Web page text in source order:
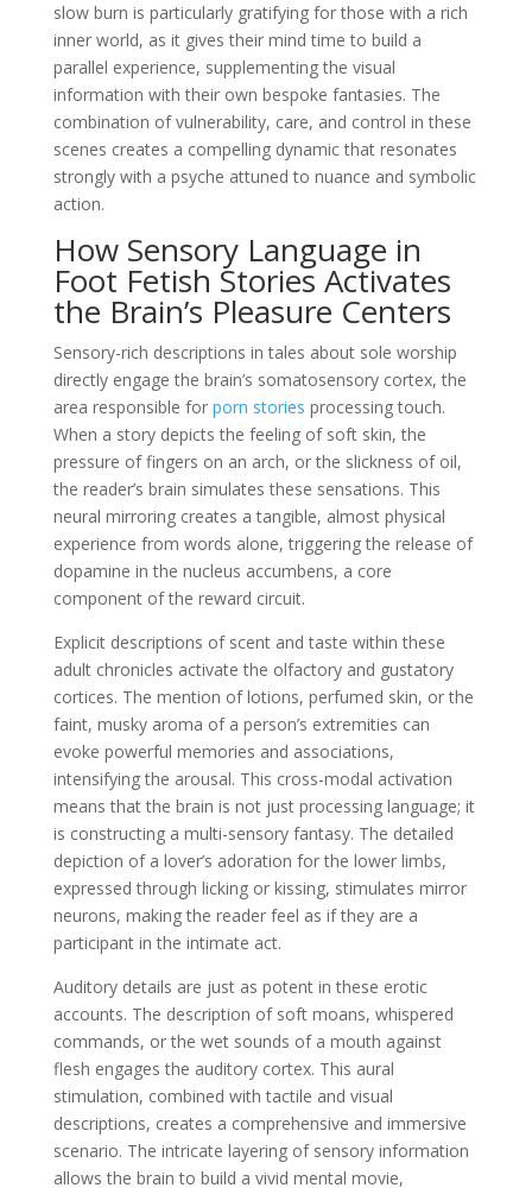
slow burn is particularly gratifying for those with a rich
inner world, as it gives their mind time to build a
parallel experience, supplementing the visual
information with their own bespoke fantasies. The
combination of vulnerability, care, and control in these
scenes creates a compelling dynamic that resonates
strongly with a psyche attuned to nuance and symbolic
action.
How Sensory Language in
Foot Fetish Stories Activates
the Brain’s Pleasure Centers
Sensory-rich descriptions in tales about sole worship
directly engage the brain’s somatosensory cortex, the
area responsible for porn stories processing touch.
When a story depicts the feeling of soft skin, the
pressure of fingers on an arch, or the slickness of oil,
the reader’s brain simulates these sensations. This
neural mirroring creates a tangible, almost physical
experience from words alone, triggering the release of
dopamine in the nucleus accumbens, a core
component of the reward circuit.
Explicit descriptions of scent and taste within these
adult chronicles activate the olfactory and gustatory
cortices. The mention of lotions, perfumed skin, or the
faint, musky aroma of a person’s extremities can
evoke powerful memories and associations,
intensifying the arousal. This cross-modal activation
means that the brain is not just processing language; it
is constructing a multi-sensory fantasy. The detailed
depiction of a lover’s adoration for the lower limbs,
expressed through licking or kissing, stimulates mirror
neurons, making the reader feel as if they are a
participant in the intimate act.
Auditory details are just as potent in these erotic
accounts. The description of soft moans, whispered
commands, or the wet sounds of a mouth against
flesh engages the auditory cortex. This aural
stimulation, combined with tactile and visual
descriptions, creates a comprehensive and immersive
scenario. The intricate layering of sensory information
allows the brain to build a vivid mental movie,